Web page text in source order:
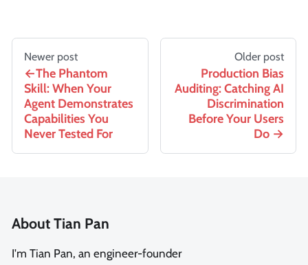
Newer post
The Phantom
Skill: When Your
Agent Demonstrates
Capabilities You
Never Tested For
Older post
Production Bias
Auditing: Catching AI
Discrimination
Before Your Users
Do
About Tian Pan
I'm Tian Pan, an engineer-founder